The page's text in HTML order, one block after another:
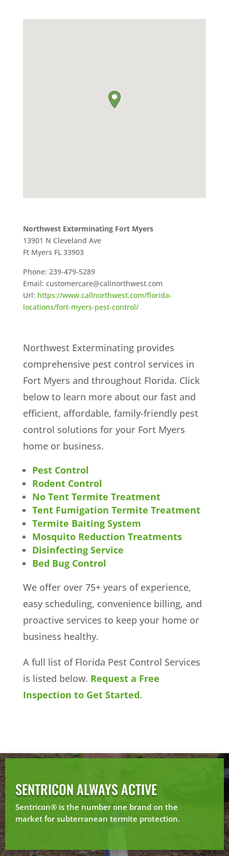
Northwest Exterminating Fort Myers
13901 N Cleveland Ave
Ft Myers FL 33903
Phone: 239-479-5289
Email: customercare@callnorthwest.com
Url: https://www.callnorthwest.com/florida-
locations/fort-myers-pest-control/
Northwest Exterminating provides
comprehensive pest control services in
Fort Myers and throughout Florida. Click
below to learn more about our fast and
efficient, affordable, family-friendly pest
control solutions for your Fort Myers
home or business.
Pest Control
Rodent Control
No Tent Termite Treatment
Tent Fumigation Termite Treatment
Termite Baiting System
Mosquito Reduction Treatments
Disinfecting Service
Bed Bug Control
We offer over 75+ years of experience,
easy scheduling, convenience billing, and
proactive services to keep your home or
business healthy.
A full list of Florida Pest Control Services
is listed below. Request a Free
Inspection to Get Started.
SENTRICON ALWAYS ACTIVE
Sentricon® is the number one brand on the
market for subterranean termite protection.